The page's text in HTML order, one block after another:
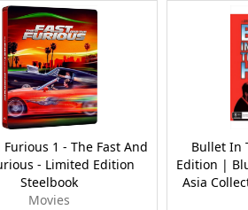
Furious 1 - The Fast And
- Limited Edition
Steelbook
Movies
Bullet In
Edition |
Asia